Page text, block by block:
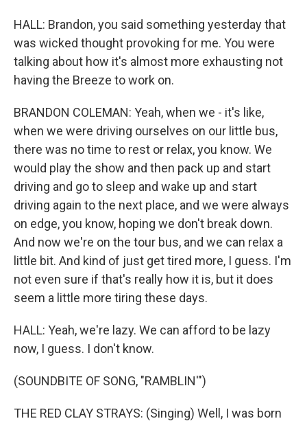
HALL: Brandon, you said something yesterday that
was wicked thought provoking for me. You were
talking about how it's almost more exhausting not
having the Breeze to work on.
BRANDON COLEMAN: Yeah, when we - it's like,
when we were driving ourselves on our little bus,
there was no time to rest or relax, you know. We
would play the show and then pack up and start
driving and go to sleep and wake up and start
driving again to the next place, and we were always
on edge, you know, hoping we don't break down.
And now we're on the tour bus, and we can relax a
little bit. And kind of just get tired more, I guess. I'm
not even sure if that's really how it is, but it does
seem a little more tiring these days.
HALL: Yeah, we're lazy. We can afford to be lazy
now, I guess. I don't know.
(SOUNDBITE OF SONG, "RAMBLIN'")
THE RED CLAY STRAYS: (Singing) Well, I was born